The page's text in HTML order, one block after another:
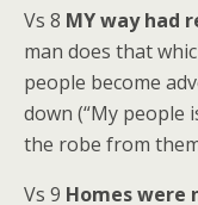
Vs 8 MY way had
man does that
people become
down (“My people
the robe from
Vs 9 Homes were